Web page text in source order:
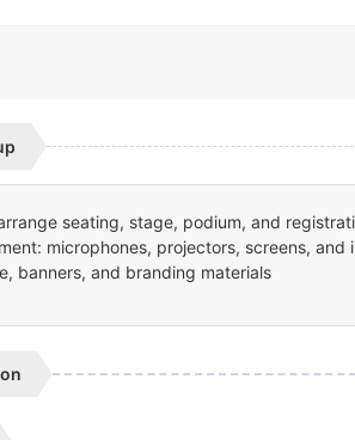
seating, stage, podium, and
microphones, projectors, screens, and
banners, and branding materials